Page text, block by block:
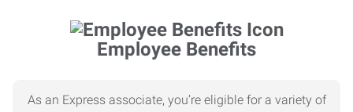
Employee Benefits
As an Express associate, you’re eligible for a variety of